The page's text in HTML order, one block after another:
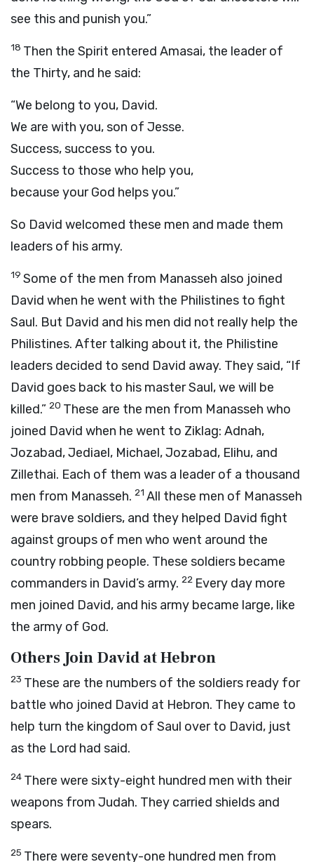
see this and punish you.”
18 Then the Spirit entered Amasai, the leader of
the Thirty, and he said:
“We belong to you, David.
We are with you, son of Jesse.
Success, success to you.
Success to those who help you,
because your God helps you.”
So David welcomed these men and made them
leaders of his army.
19 Some of the men from Manasseh also joined
David when he went with the Philistines to fight
Saul. But David and his men did not really help the
Philistines. After talking about it, the Philistine
leaders decided to send David away. They said, “If
David goes back to his master Saul, we will be
killed.” 20 These are the men from Manasseh who
joined David when he went to Ziklag: Adnah,
Jozabad, Jediael, Michael, Jozabad, Elihu, and
Zillethai. Each of them was a leader of a thousand
men from Manasseh. 21 All these men of Manasseh
were brave soldiers, and they helped David fight
against groups of men who went around the
country robbing people. These soldiers became
commanders in David’s army. 22 Every day more
men joined David, and his army became large, like
the army of God.
Others Join David at Hebron
23 These are the numbers of the soldiers ready for
battle who joined David at Hebron. They came to
help turn the kingdom of Saul over to David, just
as the Lord had said.
24 There were sixty-eight hundred men with their
weapons from Judah. They carried shields and
spears.
25 There were seventy-one hundred men from